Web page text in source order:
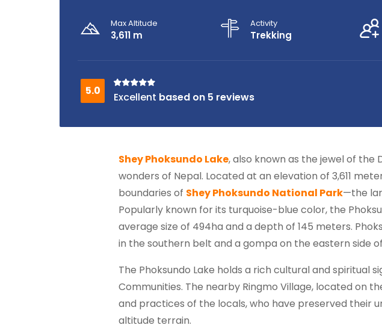
Max Altitude
3,611 m
Activity
Trekking
based on 5 reviews
Shey Phoksundo Lake, also known as the jewel of the
wonders of Nepal. Located at an elevation of 3,611
boundaries of Shey Phoksundo National Park—the
Popularly known for its turquoise-blue color, the
average size of 494ha and a depth of 145 meters.
in the southern belt and a gompa on the eastern side
The Phoksundo Lake holds a rich cultural and spiritual
Communities. The nearby Ringmo Village, located on
and practices of the locals, who have preserved their
altitude terrain.